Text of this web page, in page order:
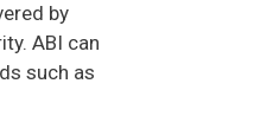
by
ABI can
such as